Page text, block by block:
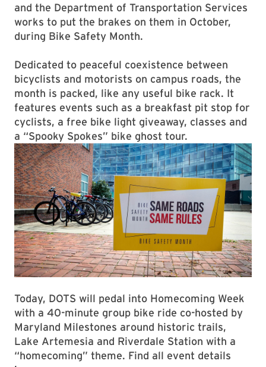
and the Department of Transportation Services
works to put the brakes on them in October,
during Bike Safety Month.
Dedicated to peaceful coexistence between
bicyclists and motorists on campus roads, the
month is packed, like any useful bike rack. It
features events such as a breakfast pit stop for
cyclists, a free bike light giveaway, classes and
a “Spooky Spokes” bike ghost tour.
Today, DOTS will pedal into Homecoming Week
with a 40-minute group bike ride co-hosted by
Maryland Milestones around historic trails,
Lake Artemesia and Riverdale Station with a
“homecoming” theme. Find all event details